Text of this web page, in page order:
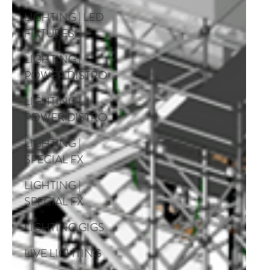
LIGHTING | LED
FIXTURES
LIGHTING |
POWER DISTRO
LIGHTING |
POWER DISTRO
LIGHTING |
SPECIAL FX
LIGHTING |
SPECIAL FX
LIGHTING GIGS
LIVE LIGHTING